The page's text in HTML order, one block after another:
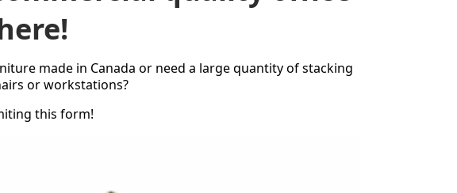
made in Canada or need a large quantity of stacking
or workstations?
this form!